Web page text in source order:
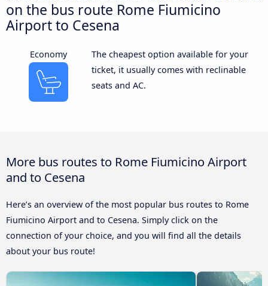
on the bus route Rome Fiumicino
Airport to Cesena
Economy
The cheapest option available for your
ticket, it usually comes with reclinable
seats and AC.
More bus routes to Rome Fiumicino Airport
and to Cesena
Here’s an overview of the most popular bus routes to Rome
Fiumicino Airport and to Cesena. Simply click on the
connection of your choice, and you will find all the details
about your bus route!